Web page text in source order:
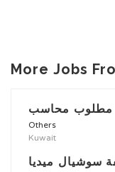
More Jobs
مطلوب محاسب
Others
Kuwait
سوشيال ميديا